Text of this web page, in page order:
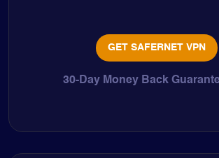
GET SAFERNET VPN
30-Day Money Back